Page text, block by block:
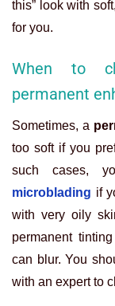
this” look with
for you.
When to
permanent
Sometimes, a
too soft if you
such cases,
microblading if
with very oily
permanent
can blur. You
with an expert to